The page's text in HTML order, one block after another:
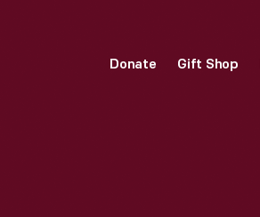
Donate Gift Shop